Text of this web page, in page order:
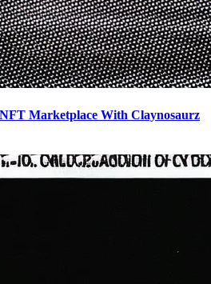
Marketplace With Claynosaurz